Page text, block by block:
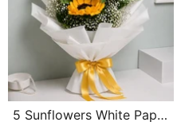
5 Sunflowers White Paper